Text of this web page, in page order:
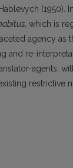
(1950).
which is
agency as
and re-
agents,
restrictive